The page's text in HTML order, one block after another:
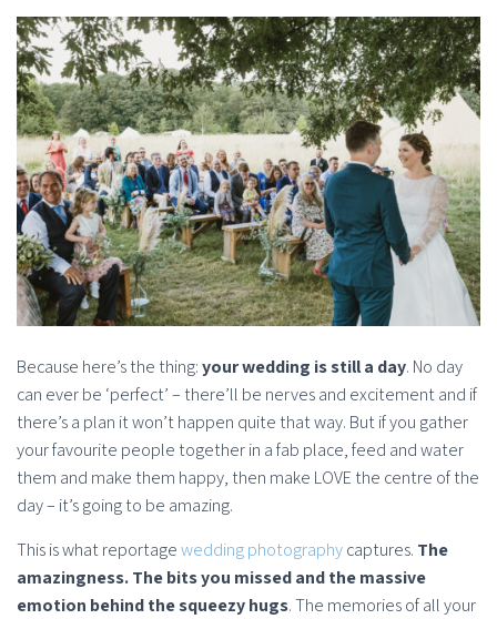
Because here’s the thing:your wedding is still a day. No day
can ever be ‘perfect’ – there’ll be nerves and excitement and if
there’s a plan it won’t happen quite that way. But if you gather
your favourite people together in a fab place, feed and water
them and make them happy, then make LOVE the centre of the
day – it’s going to be amazing.
This is what reportagewedding photographycaptures. The
amazingness. The bits you missed and the massive
emotion behind the squeezy hugs. The memories of all your